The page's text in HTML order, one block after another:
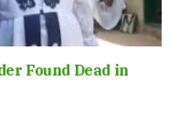
Found Dead in